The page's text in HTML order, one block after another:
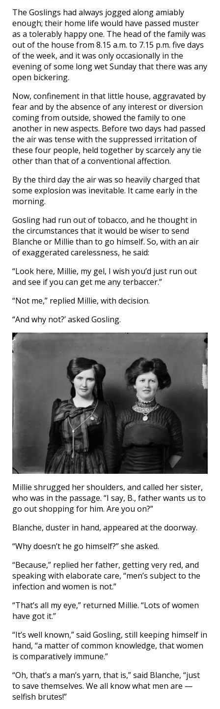
The Goslings had always jogged along amiably
enough; their home life would have passed muster
as a tolerably happy one. The head of the family was
out of the house from 8.15 a.m. to 7.15 p.m. five days
of the week, and it was only occasionally in the
evening of some long wet Sunday that there was any
open bickering.
Now, confinement in that little house, aggravated by
fear and by the absence of any interest or diversion
coming from outside, showed the family to one
another in new aspects. Before two days had passed
the air was tense with the suppressed irritation of
these four people, held together by scarcely any tie
other than that of a conventional affection.
By the third day the air was so heavily charged that
some explosion was inevitable. It came early in the
morning.
Gosling had run out of tobacco, and he thought in
the circumstances that it would be wiser to send
Blanche or Millie than to go himself. So, with an air
of exaggerated carelessness, he said:
“Look here, Millie, my gel, I wish you’d just run out
and see if you can get me any terbaccer.”
“Not me,” replied Millie, with decision.
“And why not?’ asked Gosling.
Millie shrugged her shoulders, and called her sister,
who was in the passage. “I say, B., father wants us to
go out shopping for him. Are you on?”
Blanche, duster in hand, appeared at the doorway.
“Why doesn’t he go himself?” she asked.
“Because,” replied her father, getting very red, and
speaking with elaborate care, “men’s subject to the
infection and women is not.”
“That’s all my eye,” returned Millie. “Lots of women
have got it.”
“It’s well known,” said Gosling, still keeping himself in
hand, “a matter of common knowledge, that women
is comparatively immune.”
“Oh, that’s a man’s yarn, that is,” said Blanche, “just
to save themselves. We all know what men are —
selfish brutes!”